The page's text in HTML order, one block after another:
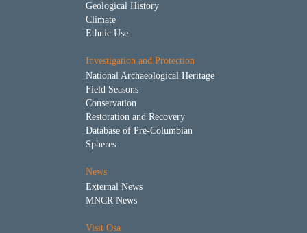
Geological History
Climate
Ethnic Use
Investigation and Protection
National Archaeological Heritage
Field Seasons
Conservation
Restoration and Recovery
Database of Pre-Columbian
Spheres
News
External News
MNCR News
Visit Osa